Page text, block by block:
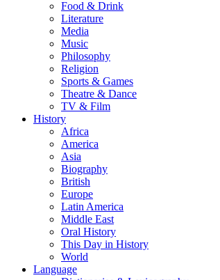
Food & Drink
Literature
Media
Music
Philosophy
Religion
Sports & Games
Theatre & Dance
TV & Film
History
Africa
America
Asia
Biography
British
Europe
Latin America
Middle East
Oral History
This Day in History
World
Language